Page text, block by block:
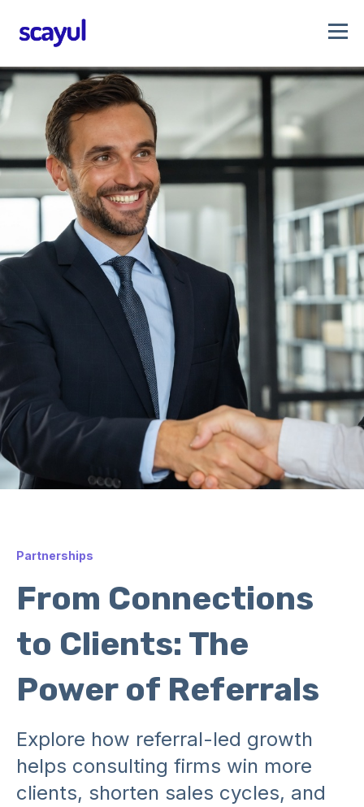
Partnerships
From Connections
to Clients: The
Power of Referrals
Explore how referral-led growth
helps consulting firms win more
clients, shorten sales cycles, and